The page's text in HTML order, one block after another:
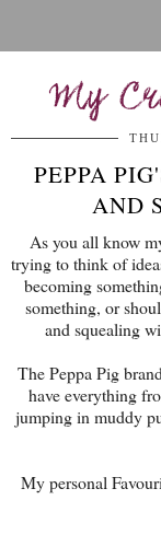
My
PEPPA
AND
As you all know
trying to think of
becoming
something, or
and squealing
The Peppa Pig
have everything
jumping in muddy
My personal